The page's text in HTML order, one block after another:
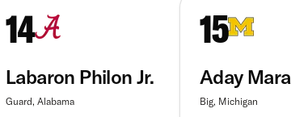
14
Labaron Philon Jr.
Guard, Alabama
15
Aday Mara
Big, Michigan